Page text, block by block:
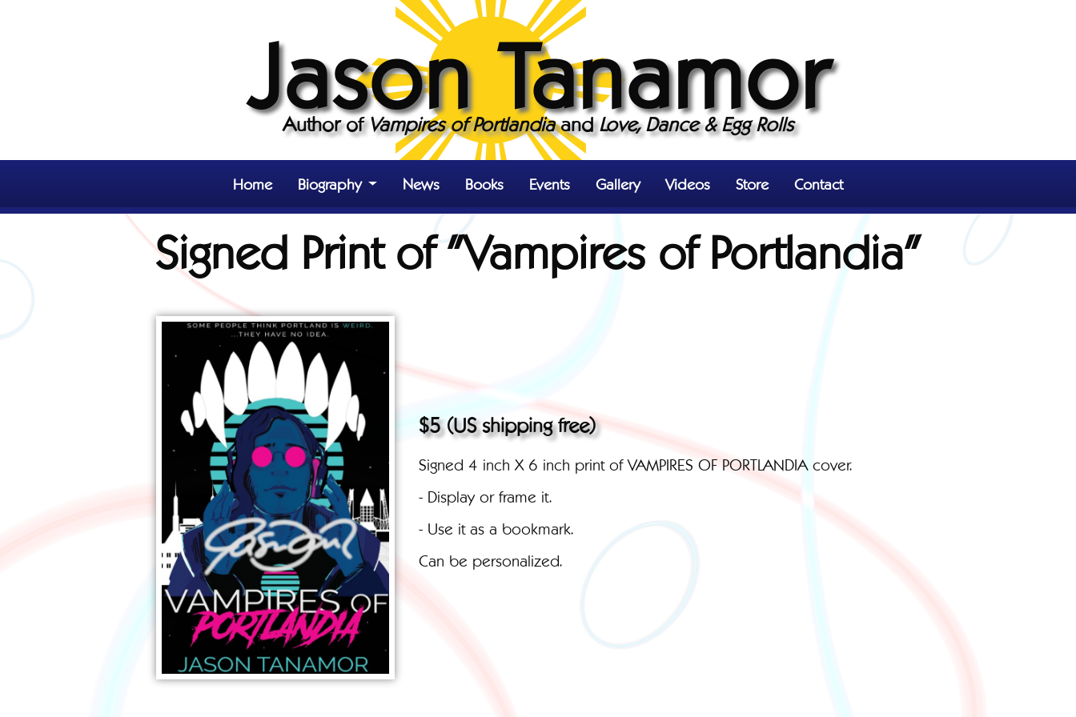
Jason Tanamor
Author ofVampires of PortlandiaandLove, Dance & Egg Rolls
Home Biography News Books Events Gallery Videos Store Contact
Signed Print of "Vampires of Portlandia"
$5 (US shipping free)
Signed 4 inch X 6 inch print of VAMPIRES OF PORTLANDIA cover.
- Display or frame it.
- Use it as a bookmark.
Can be personalized.